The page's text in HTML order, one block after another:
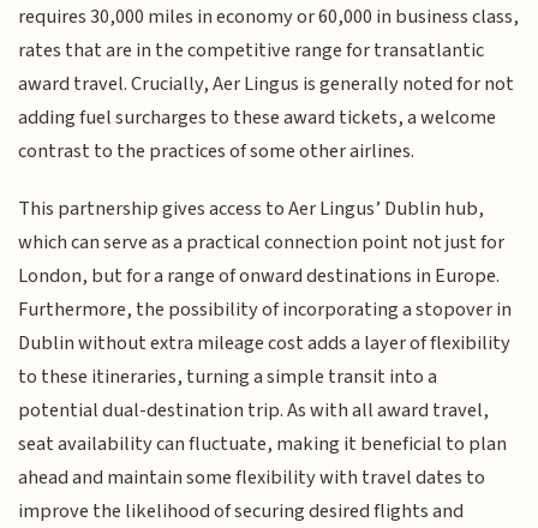
requires 30,000 miles in economy or 60,000 in business class,
rates that are in the competitive range for transatlantic
award travel. Crucially, Aer Lingus is generally noted for not
adding fuel surcharges to these award tickets, a welcome
contrast to the practices of some other airlines.
This partnership gives access to Aer Lingus’ Dublin hub,
which can serve as a practical connection point not just for
London, but for a range of onward destinations in Europe.
Furthermore, the possibility of incorporating a stopover in
Dublin without extra mileage cost adds a layer of flexibility
to these itineraries, turning a simple transit into a
potential dual-destination trip. As with all award travel,
seat availability can fluctuate, making it beneficial to plan
ahead and maintain some flexibility with travel dates to
improve the likelihood of securing desired flights and